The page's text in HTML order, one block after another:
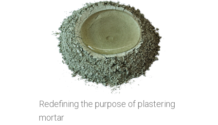
Redefining the purpose of plastering
mortar